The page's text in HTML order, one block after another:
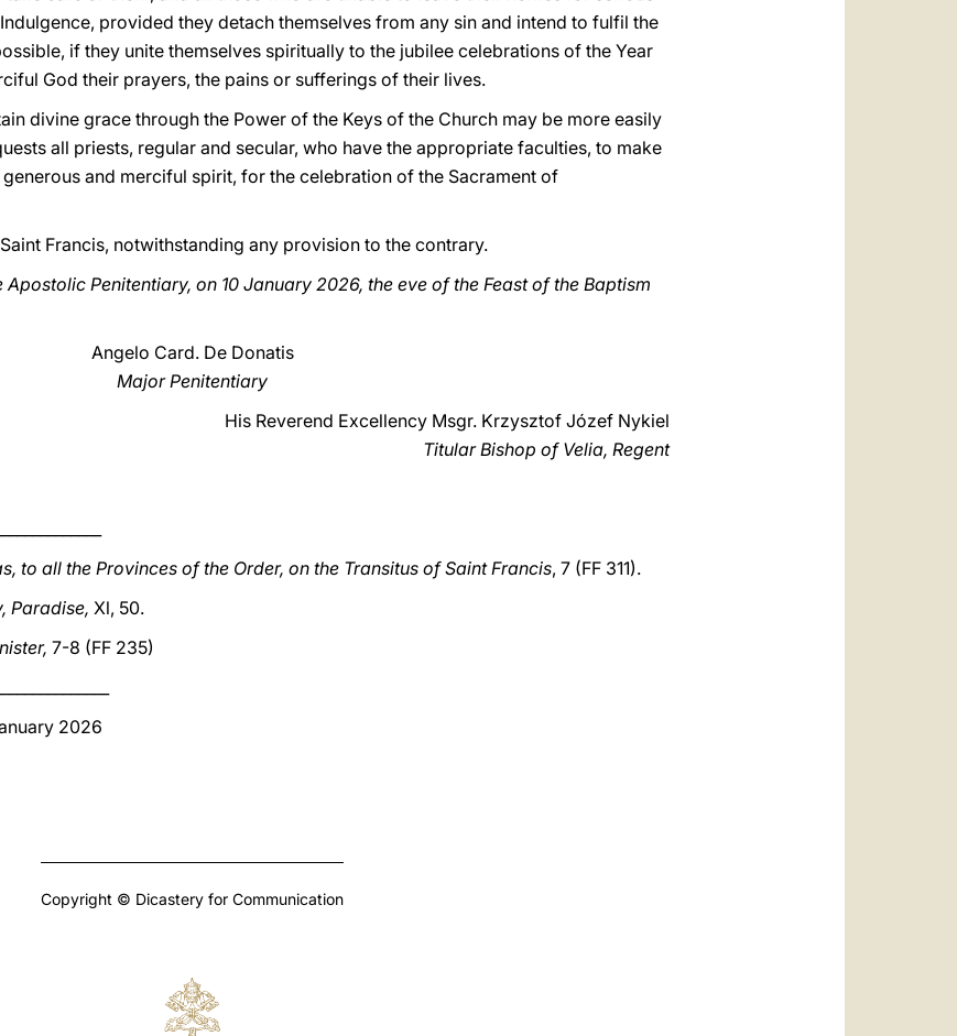
provided they detach themselves from any sin and intend to fulfil the
if they unite themselves spiritually to the jubilee celebrations of the Year
God their prayers, the pains or sufferings of their lives.
divine grace through the Power of the Keys of the Church may be more easily
all priests, regular and secular, who have the appropriate faculties, to make
and merciful spirit, for the celebration of the Sacrament of
Francis, notwithstanding any provision to the contrary.
Penitentiary, on 10 January 2026, the eve of the Feast of the Baptism
Angelo Card. De Donatis
Major Penitentiary
His Reverend Excellency Msgr. Krzysztof Józef Nykiel
Titular Bishop of Velia, Regent
to all the Provinces of the Order, on the Transitus of Saint Francis, 7 (FF 311).
Paradise, Xl, 50.
7-8 (FF 235)
2026
Copyright © Dicastery for Communication